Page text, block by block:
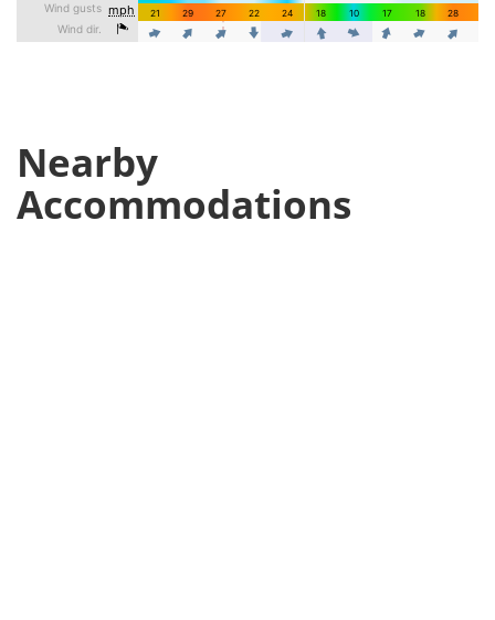
Nearby
Accommodations